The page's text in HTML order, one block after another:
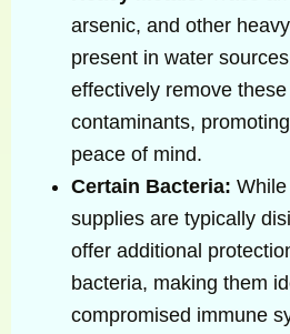
arsenic, and other
present in water
effectively remove
contaminants,
peace of mind.
Certain Bacteria:
supplies are typically
offer additional
bacteria, making them
compromised immune